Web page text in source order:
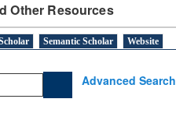
Other Resources
Semantic Scholar Website
Advanced Search